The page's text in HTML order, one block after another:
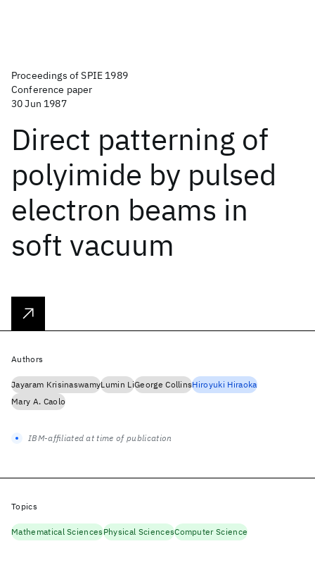
Proceedings of SPIE 1989
Conference paper
30 Jun 1987
Direct patterning of
polyimide by pulsed
electron beams in
soft vacuum
Authors
Jayaram KrisinaswamyLumin LiGeorge CollinsHiroyuki Hiraoka
Mary A. Caolo
IBM-affiliated at time of publication
Topics
Mathematical SciencesPhysical SciencesComputer Science